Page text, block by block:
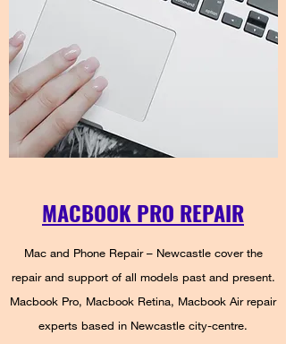
MACBOOK PRO REPAIR
Mac and Phone Repair – Newcastle cover the
repair and support of all models past and present.
Macbook Pro, Macbook Retina, Macbook Air repair
experts based in Newcastle city-centre.